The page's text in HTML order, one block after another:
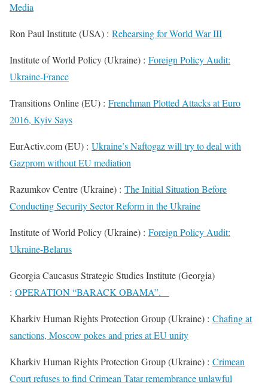
Media
Ron Paul Institute (USA) : Rehearsing for World War III
Institute of World Policy (Ukraine) : Foreign Policy Audit:
Ukraine-France
Transitions Online (EU) : Frenchman Plotted Attacks at Euro
2016, Kyiv Says
EurActiv.com (EU) : Ukraine’s Naftogaz will try to deal with
Gazprom without EU mediation
Razumkov Centre (Ukraine) : The Initial Situation Before
Conducting Security Sector Reform in the Ukraine
Institute of World Policy (Ukraine) : Foreign Policy Audit:
Ukraine-Belarus
Georgia Caucasus Strategic Studies Institute (Georgia)
: OPERATION “BARACK OBAMA”.
Kharkiv Human Rights Protection Group (Ukraine) : Chafing at
sanctions, Moscow pokes and pries at EU unity
Kharkiv Human Rights Protection Group (Ukraine) : Crimean
Court refuses to find Crimean Tatar remembrance unlawful